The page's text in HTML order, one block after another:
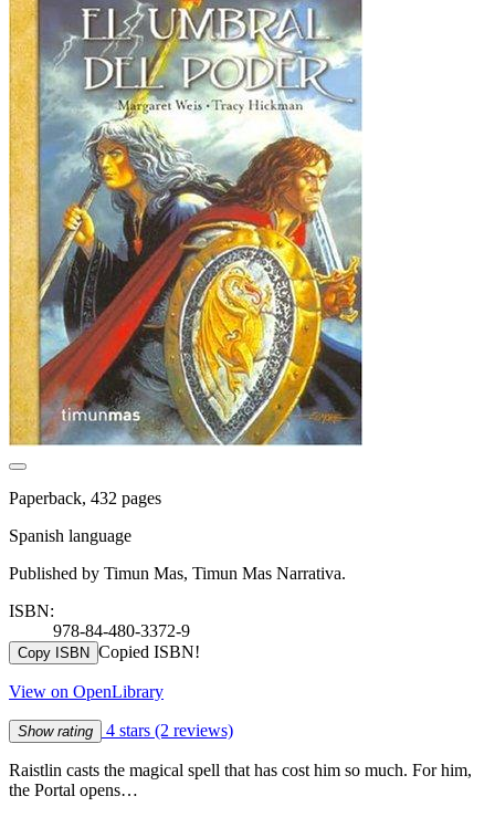
Paperback, 432 pages
Spanish language
Published by Timun Mas, Timun Mas Narrativa.
ISBN:
978-84-480-3372-9
Copy ISBN Copied ISBN!
View on OpenLibrary
Show rating 4 stars (2 reviews)
Raistlin casts the magical spell that has cost him so much. For him,
the Portal opens…